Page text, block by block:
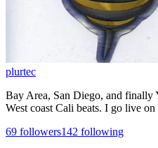
plurtec
Bay Area, San Diego, and finally
West coast Cali beats. I go live
69 followers142 following